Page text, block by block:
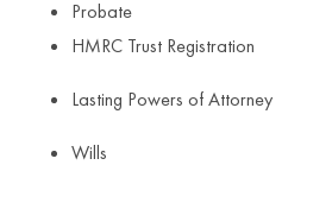
Probate
HMRC Trust Registration
Lasting Powers of Attorney
Wills